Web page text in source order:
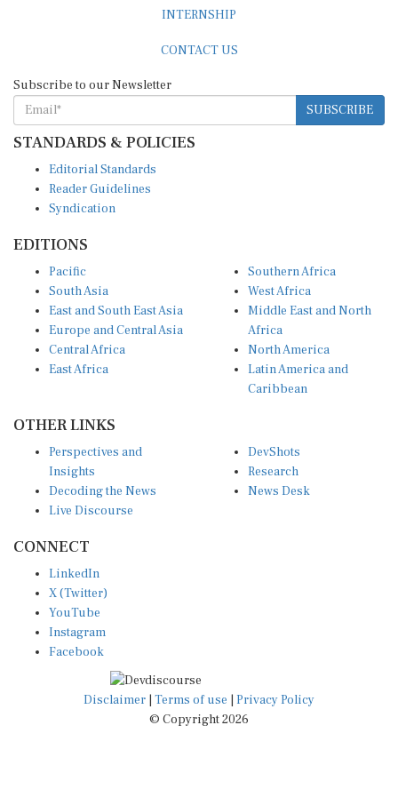
SUBSCRIBE
STANDARDS & POLICIES
Reader Guidelines
Syndication
South Asia
East and South East Asia
Europe and Central Asia
Central Africa
East Africa
West Africa
Middle East and North
Africa
North America
Latin America and
Caribbean
Insights
Decoding the News
Live Discourse
Research
News Desk
X (Twitter)
YouTube
Instagram
Facebook
Disclaimer|Terms of use
© Copyright 2026